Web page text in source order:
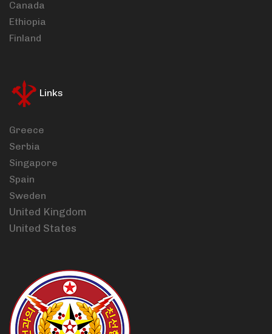
Canada
Ethiopia
Finland
Links
Greece
Serbia
Singapore
Spain
Sweden
United Kingdom
United States